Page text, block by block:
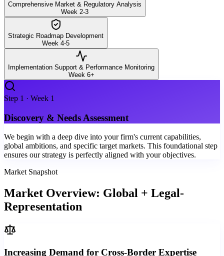
Comprehensive Market & Regulatory Analysis
Week 2-3
Strategic Roadmap Development
Week 4-5
Implementation Support & Performance Monitoring
Week 6+
Step 1 · Week 1
Discovery & Needs Assessment
We begin with a deep dive into your firm's current capabilities,
global ambitions, and specific target markets. This foundational step
ensures our strategy is perfectly aligned with your objectives.
Market Snapshot
Market Overview: Global + Legal-
Representation
Increasing Demand for Cross-Border Expertise